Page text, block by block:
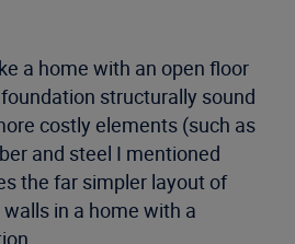
a home with an open floor
structurally sound
costly elements (such as
and steel I mentioned
the far simpler layout of
in a home with a